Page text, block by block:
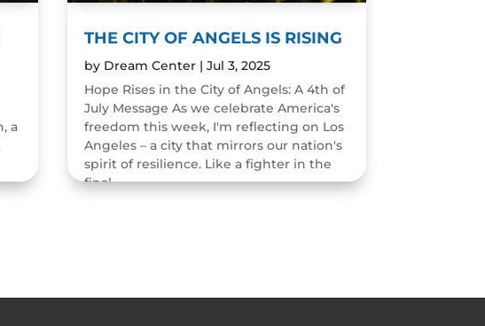
a
THE CITY OF ANGELS IS RISING
by Dream Center| Jul 3, 2025
Hope Rises in the City of Angels: A 4th of
July Message As we celebrate America's
freedom this week, I'm reflecting on Los
Angeles – a city that mirrors our nation's
spirit of resilience. Like a fighter in the
final...